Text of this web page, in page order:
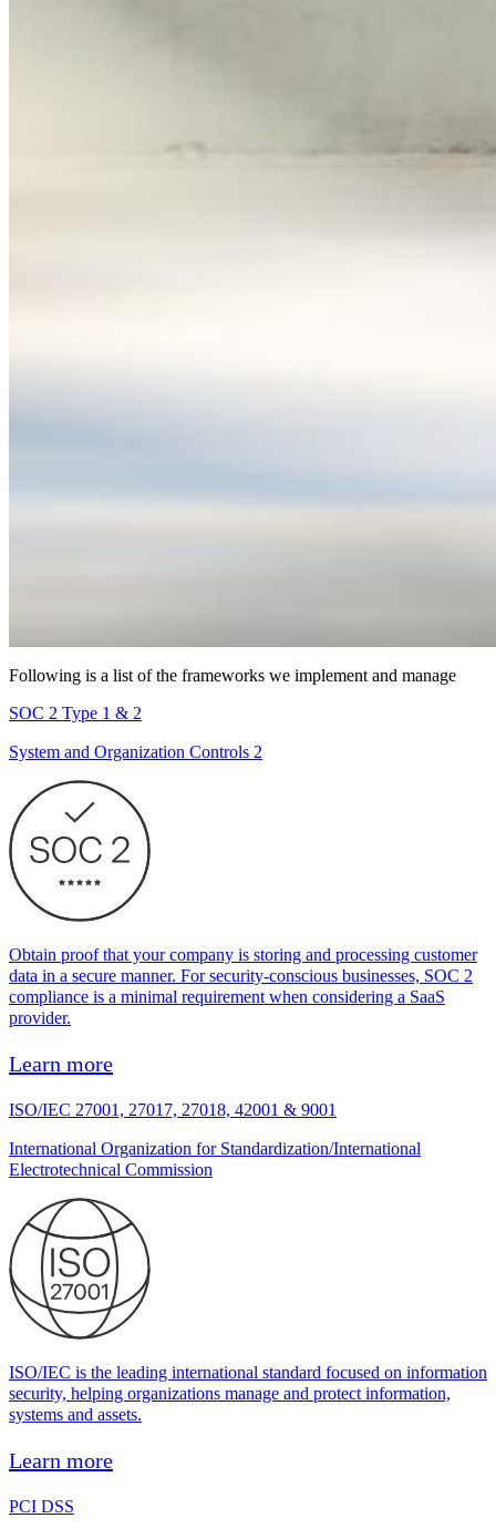
Following is a list of the frameworks we implement and manage
SOC 2 Type 1 & 2
System and Organization Controls 2
Obtain proof that your company is storing and processing customer
data in a secure manner. For security-conscious businesses, SOC 2
compliance is a minimal requirement when considering a SaaS
provider.
Learn more
ISO/IEC 27001, 27017, 27018, 42001 & 9001
International Organization for Standardization/International
Electrotechnical Commission
ISO/IEC is the leading international standard focused on information
security, helping organizations manage and protect information,
systems and assets.
Learn more
PCI DSS